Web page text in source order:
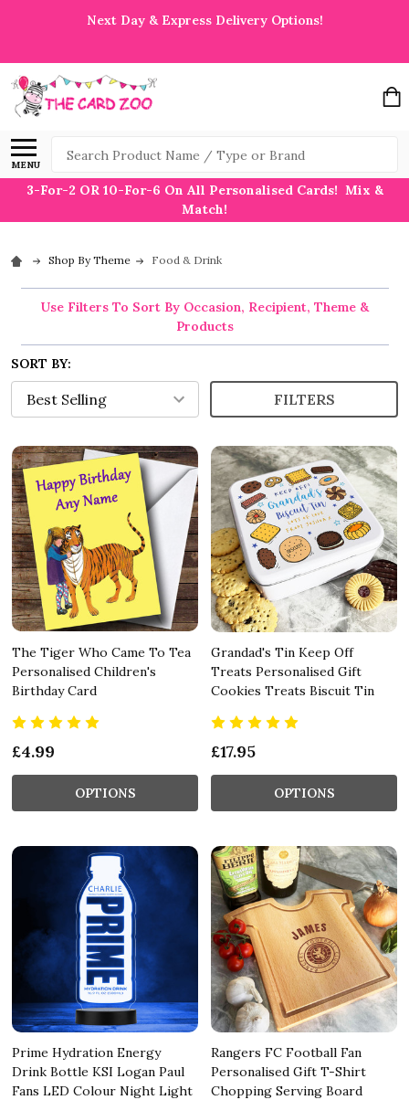
Next Day & Express Delivery Options!
MENU
Search
3-For-2 OR 10-For-6 On All Personalised Cards! Mix &
Match!
Shop By Theme Food & Drink
Use Filters To Sort By Occasion, Recipient, Theme &
Products
SORT BY:
FILTERS
The Tiger Who Came To Tea
Personalised Children's
Birthday Card
£4.99
OPTIONS
Grandad's Tin Keep Off
Treats Personalised Gift
Cookies Treats Biscuit Tin
£17.95
OPTIONS
Prime Hydration Energy
Drink Bottle KSI Logan Paul
Fans LED Colour Night Light
Rangers FC Football Fan
Personalised Gift T-Shirt
Chopping Serving Board